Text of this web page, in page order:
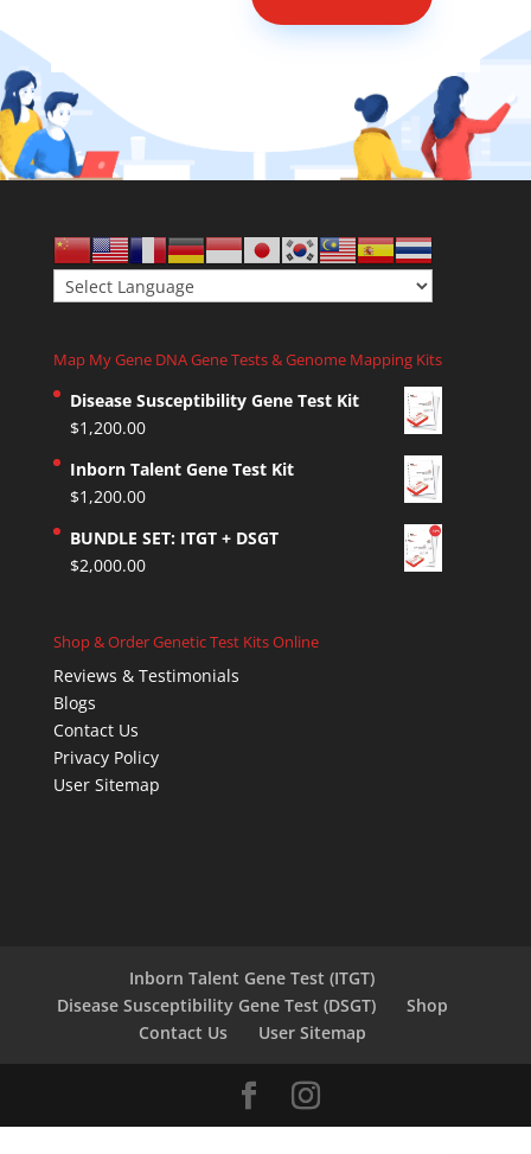
Map My Gene DNA Gene Tests & Genome Mapping Kits
Disease Susceptibility Gene Test Kit
$1,200.00
Inborn Talent Gene Test Kit
$1,200.00
BUNDLE SET: ITGT + DSGT
$2,000.00
Shop & Order Genetic Test Kits Online
Reviews & Testimonials
Blogs
Contact Us
Privacy Policy
User Sitemap
Inborn Talent Gene Test (ITGT)
Disease Susceptibility Gene Test (DSGT)
Shop
Contact Us
User Sitemap